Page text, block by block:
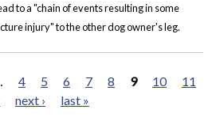
to a "chain of events resulting in some
injury" to the other dog owner's leg.
4 5 6 7 8 9 10
11
next › last »